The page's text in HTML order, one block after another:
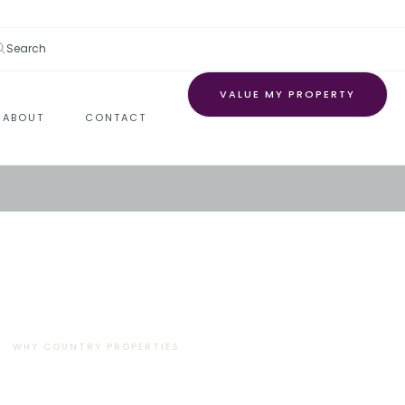
Search
ABOUT CONTACT
VALUE MY PROPERTY
WHY COUNTRY PROPERTIES